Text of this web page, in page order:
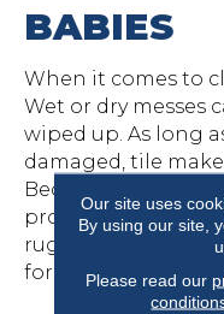
BABIES
When it comes to
Wet or dry messes
wiped up. As long
damaged, tile
Because it is hard
provide the best
rug or foam play
for the baby, if you
Our site uses
By using our site,
Please read our